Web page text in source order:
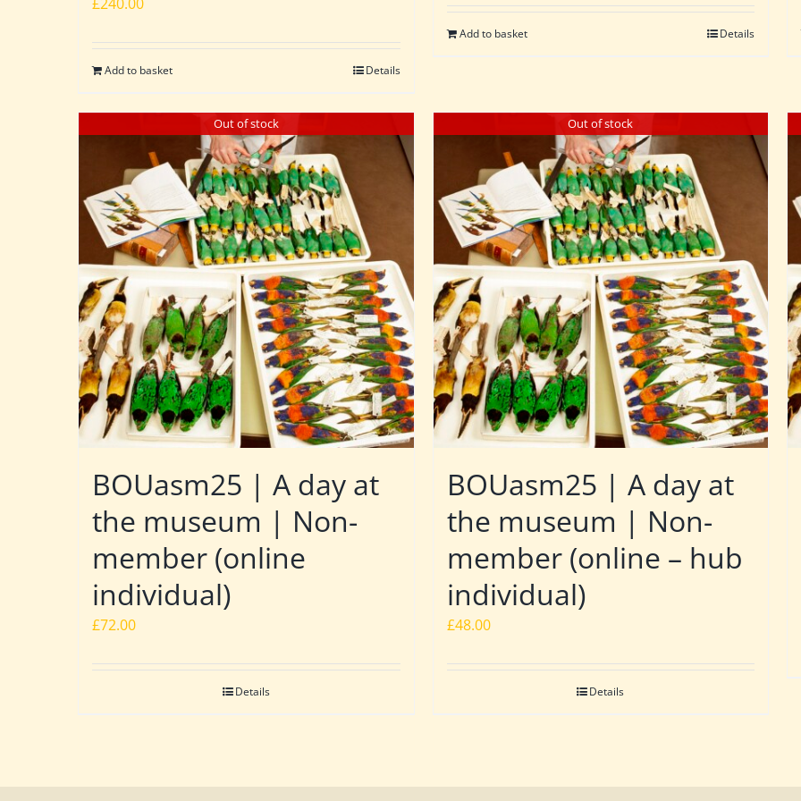
Add to basket Details
Add to basket Details
Out of stock
BOUasm25 | A day at
the museum | Non-
member (online
individual)
£72.00
Details
Out of stock
BOUasm25 | A day at
the museum | Non-
member (online – hub
individual)
£48.00
Details